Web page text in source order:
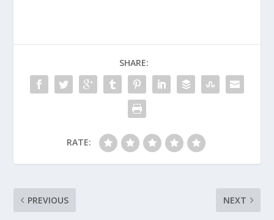
SHARE:
RATE:
PREVIOUS NEXT